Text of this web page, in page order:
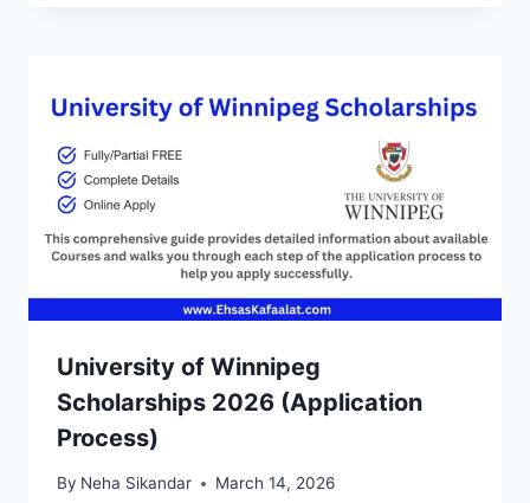
University of Winnipeg
Scholarships 2026 (Application
Process)
By Neha Sikandar March 14, 2026